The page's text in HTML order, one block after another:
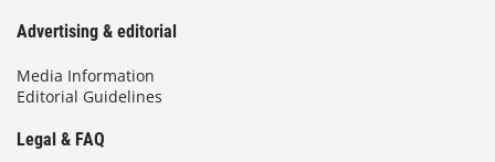
Advertising & editorial
Media Information
Editorial Guidelines
Legal & FAQ